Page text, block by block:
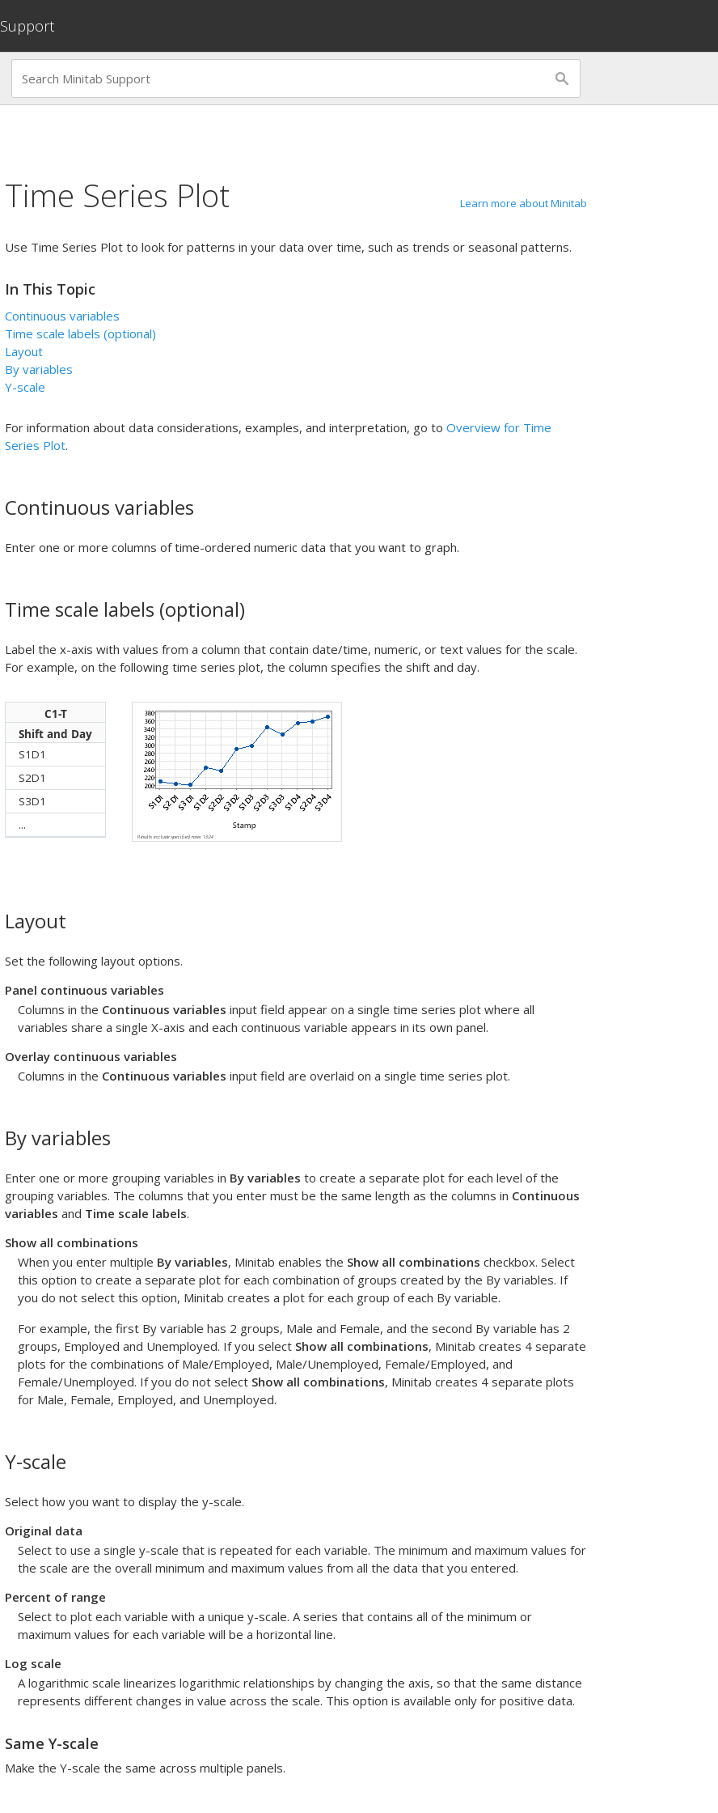
Support
Time Series Plot Learn more about Minitab
Use Time Series Plot to look for patterns in your data over time, such as trends or seasonal patterns.
In This Topic
Continuous variables
Time scale labels (optional)
Layout
By variables
Y-scale
For information about data considerations, examples, and interpretation, go to Overview for Time
Series Plot.
Continuous variables
Enter one or more columns of time-ordered numeric data that you want to graph.
Time scale labels (optional)
Label the x-axis with values from a column that contain date/time, numeric, or text values for the scale.
For example, on the following time series plot, the column specifies the shift and day.
C1-T
Shift and Day
S1D1
S2D1
S3D1
...
Layout
Set the following layout options.
Panel continuous variables
Columns in the Continuous variables input field appear on a single time series plot where all
variables share a single X-axis and each continuous variable appears in its own panel.
Overlay continuous variables
Columns in the Continuous variables input field are overlaid on a single time series plot.
By variables
Enter one or more grouping variables in By variables to create a separate plot for each level of the
grouping variables. The columns that you enter must be the same length as the columns in Continuous
variables and Time scale labels.
Show all combinations
When you enter multiple By variables, Minitab enables the Show all combinations checkbox. Select
this option to create a separate plot for each combination of groups created by the By variables. If
you do not select this option, Minitab creates a plot for each group of each By variable.
For example, the first By variable has 2 groups, Male and Female, and the second By variable has 2
groups, Employed and Unemployed. If you select Show all combinations, Minitab creates 4 separate
plots for the combinations of Male/Employed, Male/Unemployed, Female/Employed, and
Female/Unemployed. If you do not select Show all combinations, Minitab creates 4 separate plots
for Male, Female, Employed, and Unemployed.
Y-scale
Select how you want to display the y-scale.
Original data
Select to use a single y-scale that is repeated for each variable. The minimum and maximum values for
the scale are the overall minimum and maximum values from all the data that you entered.
Percent of range
Select to plot each variable with a unique y-scale. A series that contains all of the minimum or
maximum values for each variable will be a horizontal line.
Log scale
A logarithmic scale linearizes logarithmic relationships by changing the axis, so that the same distance
represents different changes in value across the scale. This option is available only for positive data.
Same Y-scale
Make the Y-scale the same across multiple panels.